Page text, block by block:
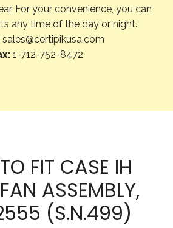
For your convenience, you can
any time of the day or night.
sales@certipikusa.com
1-712-752-8472
FIT CASE IH
ASSEMBLY,
(S.N.499)